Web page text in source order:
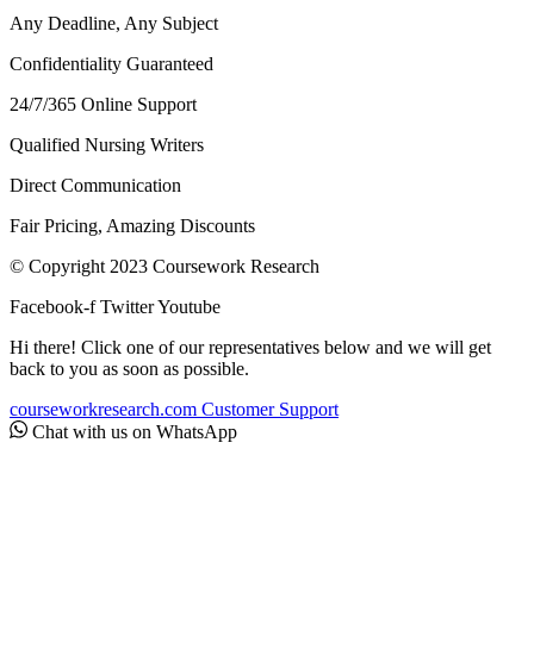
Any Deadline, Any Subject
Confidentiality Guaranteed
24/7/365 Online Support
Qualified Nursing Writers
Direct Communication
Fair Pricing, Amazing Discounts
© Copyright 2023 Coursework Research
Facebook-f TwitterYoutube
Hi there! Click one of our representatives below and we will get
back to you as soon as possible.
courseworkresearch.com Customer Support
Chat with us on WhatsApp